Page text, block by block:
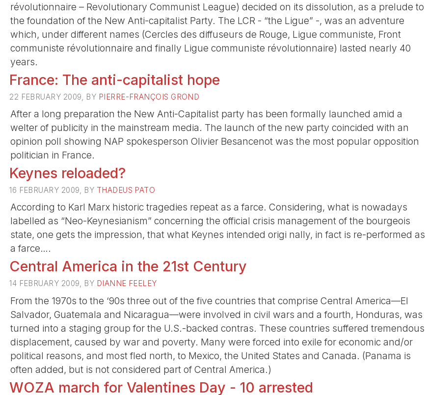
révolutionnaire – Revolutionary Communist League) decided on its dissolution, as a prelude to
the foundation of the New Anti-capitalist Party. The LCR - “the Ligue” -, was an adventure
which, under different names (Cercles des diffuseurs de Rouge, Ligue communiste, Front
communiste révolutionnaire and finally Ligue communiste révolutionnaire) lasted nearly 40
years.
France: The anti-capitalist hope
22 FEBRUARY 2009, BY PIERRE-FRANÇOIS GROND
After a long preparation the New Anti-Capitalist party has been formally launched amid a
welter of publicity in the mainstream media. The launch of the new party coincided with an
opinion poll showing NAP spokesperson Olivier Besancenot was the most popular opposition
politician in France.
Keynes reloaded?
16 FEBRUARY 2009, BY THADEUS PATO
According to Karl Marx historic tragedies repeat as a farce. Considering, what is nowadays
labelled as “Neo-Keynesianism” concerning the official crisis management of the bourgeois
state, one gets the impression, that what Keynes intended origi nally, in fact is re-performed as
a farce….
Central America in the 21st Century
14 FEBRUARY 2009, BY DIANNE FEELEY
From the 1970s to the ‘90s three out of the five countries that comprise Central America—El
Salvador, Guatemala and Nicaragua—were involved in civil wars and a fourth, Honduras, was
turned into a staging group for the U.S.-backed contras. These countries suffered tremendous
displacement, caused by war and poverty. Many were forced into exile for economic and/or
political reasons, and most fled north, to Mexico, the United States and Canada. (Panama is
often added, but is not considered part of Central America.)
WOZA march for Valentines Day - 10 arrested